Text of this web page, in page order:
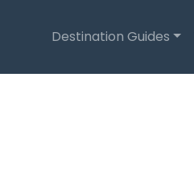
Destination Guides